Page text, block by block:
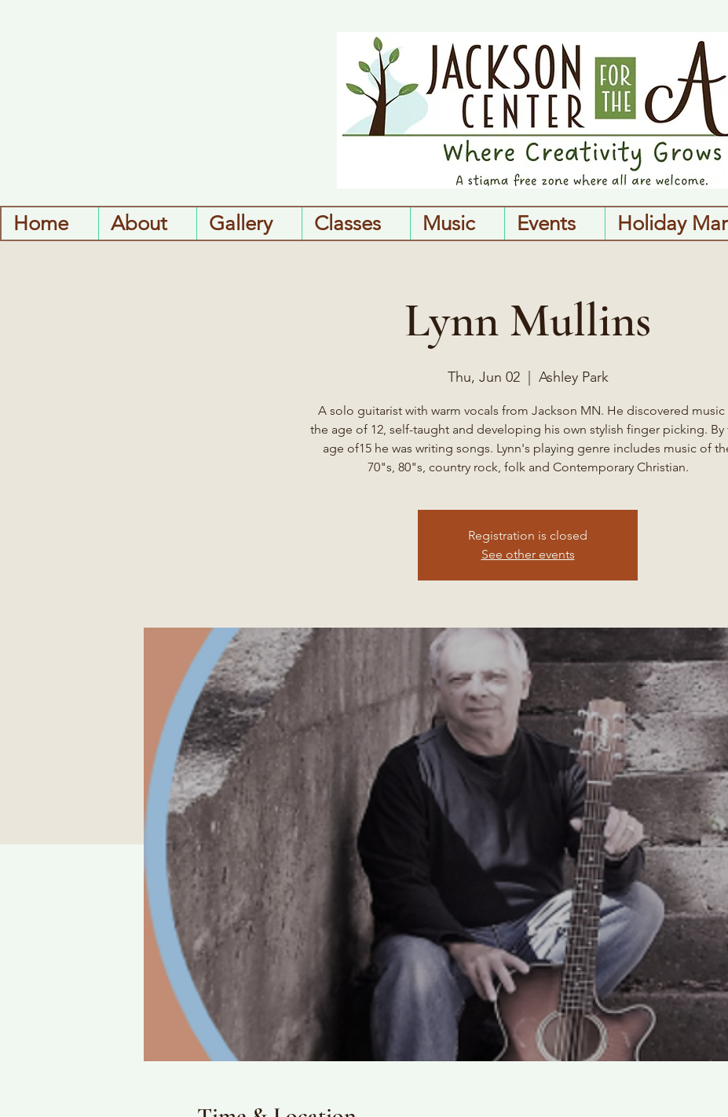
Home About Gallery Classes Music Events Holiday
Lynn Mullins
Thu, Jun 02
  |
Ashley Park
A solo guitarist with warm vocals from Jackson MN. He discovered music
the age of 12, self-taught and developing his own stylish finger picking. By
age of15 he was writing songs. Lynn's playing genre includes music of
70"s, 80"s, country rock, folk and Contemporary Christian.
Registration is closed
See other events